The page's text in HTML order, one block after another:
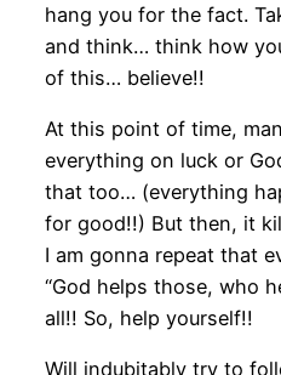
hang you for the fact.
and think… think how
of this… believe!!
At this point of time,
everything on luck or
that too… (everything
for good!!) But then, it
I am gonna repeat that
“God helps those, who
all!! So, help yourself!!
Will indubitably try to